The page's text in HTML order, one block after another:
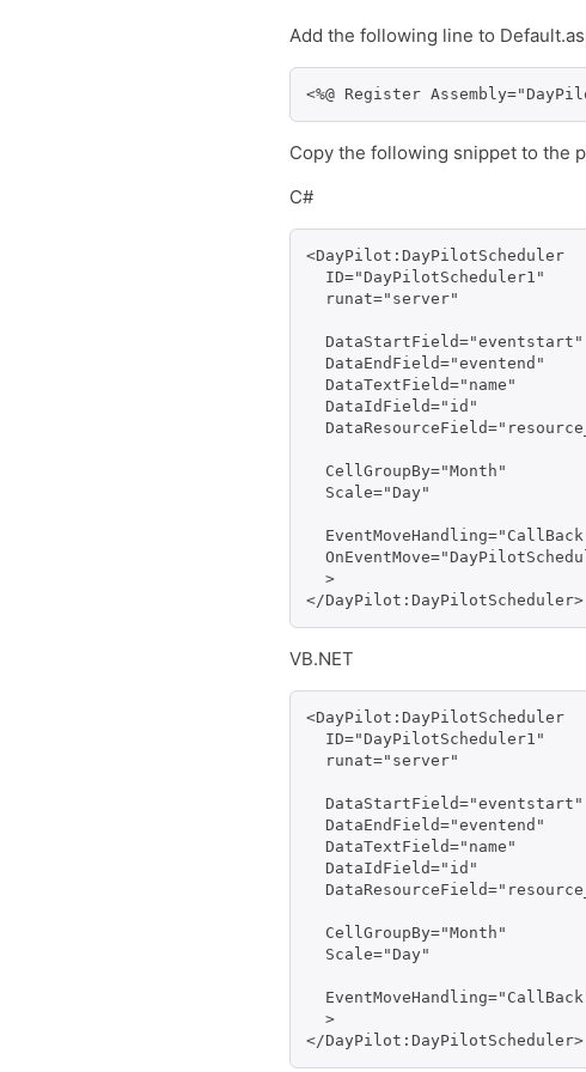
Add the following line to
<%@ Register
Copy the following snippet to the
C#
<DayPilot:DayPilotScheduler
  ID="DayPilotScheduler1"
  runat="server"
  DataStartField="eventstart"
  DataEndField="eventend"
  DataTextField="name"
  DataIdField="id"
  CellGroupBy="Month"
  Scale="Day"
  >
</DayPilot:DayPilotScheduler>
VB.NET
<DayPilot:DayPilotScheduler
  ID="DayPilotScheduler1"
  runat="server"
  DataStartField="eventstart"
  DataEndField="eventend"
  DataTextField="name"
  DataIdField="id"
  CellGroupBy="Month"
  Scale="Day"
  >
</DayPilot:DayPilotScheduler>